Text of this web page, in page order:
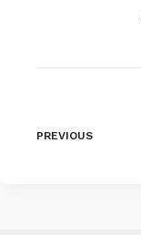
PREVIOUS